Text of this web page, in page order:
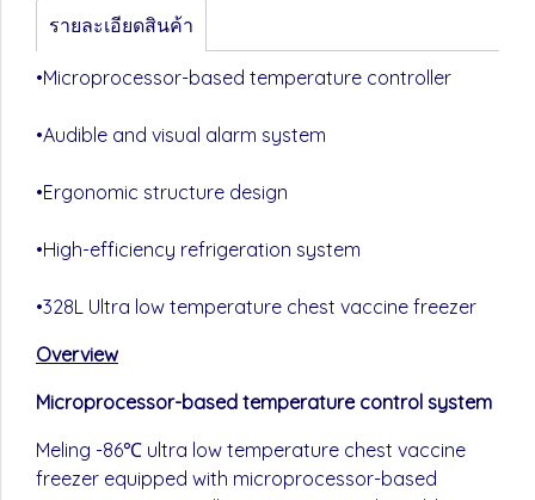
รายละเอียดสินค้า
•Microprocessor-based temperature controller
•Audible and visual alarm system
•Ergonomic structure design
•High-efficiency refrigeration system
•328L Ultra low temperature chest vaccine freezer
Overview
Microprocessor-based temperature control system
Meling -86℃ ultra low temperature chest vaccine
freezer equipped with microprocessor-based